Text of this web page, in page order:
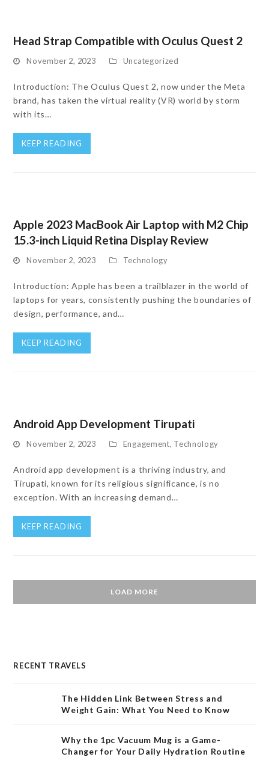
Head Strap Compatible with Oculus Quest 2
November 2, 2023 Uncategorized
Introduction: The Oculus Quest 2, now under the Meta
brand, has taken the virtual reality (VR) world by storm
with its…
KEEP READING
Apple 2023 MacBook Air Laptop with M2 Chip
15.3-inch Liquid Retina Display Review
November 2, 2023 Technology
Introduction: Apple has been a trailblazer in the world of
laptops for years, consistently pushing the boundaries of
design, performance, and…
KEEP READING
Android App Development Tirupati
November 2, 2023 Engagement, Technology
Android app development is a thriving industry, and
Tirupati, known for its religious significance, is no
exception. With an increasing demand…
KEEP READING
LOAD MORE
RECENT TRAVELS
The Hidden Link Between Stress and
Weight Gain: What You Need to Know
Why the 1pc Vacuum Mug is a Game-
Changer for Your Daily Hydration Routine